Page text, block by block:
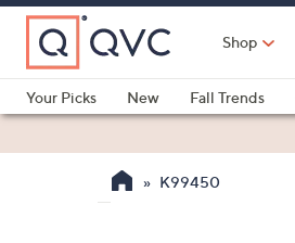
Skip
Main
Content
Shop
Your Picks
New Fall Trends
K99450